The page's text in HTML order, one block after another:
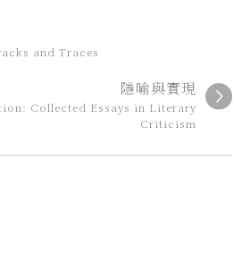
and Traces
隱喻與實現
Collected Essays in Literary
Criticism